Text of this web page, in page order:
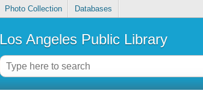
Photo Collection Databases
Los Angeles Public Library